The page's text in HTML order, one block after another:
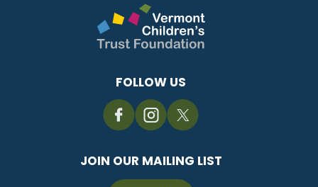
FOLLOW US
JOIN OUR MAILING LIST